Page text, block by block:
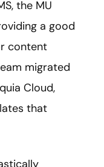
the MU
a good
content
migrated
Cloud,
that